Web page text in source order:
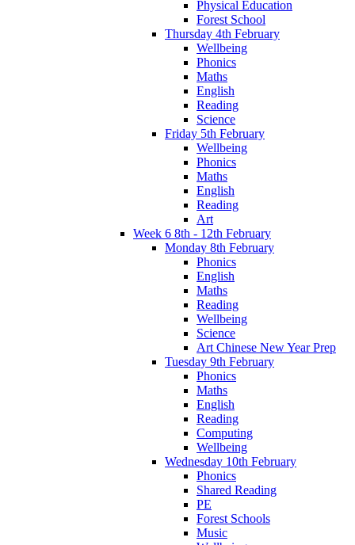
Physical Education
Forest School
Thursday 4th February
Wellbeing
Phonics
Maths
English
Reading
Science
Friday 5th February
Wellbeing
Phonics
Maths
English
Reading
Art
Week 6 8th - 12th February
Monday 8th February
Phonics
English
Maths
Reading
Wellbeing
Science
Art Chinese New Year Prep
Tuesday 9th February
Phonics
Maths
English
Reading
Computing
Wellbeing
Wednesday 10th February
Phonics
Shared Reading
PE
Forest Schools
Music